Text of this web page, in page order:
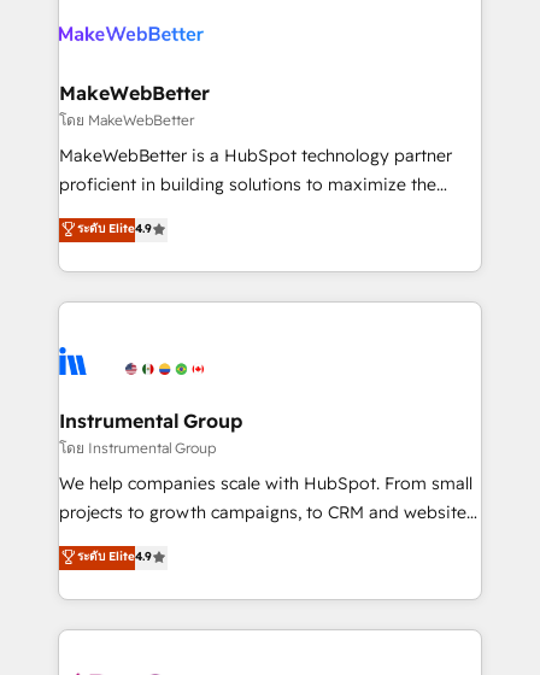
explore whether S2 is the partner you’ve been
engine. We onboard your team, migrate your data,
from week one, in your time zone. What we do ➤
Onboarding: Live in weeks, with workflows built
around your business, not a template. ➤ Migration:
Move from any legacy CRM. Zero downtime, full data
run your revenue process. Sales, marketing, and
service wired together. ➤ AI and Integrations: Layer
tune-ups, feature rollouts, adoption coaching. Buying
HubSpot, switching to it, or reviving a stale portal?
MakeWebBetter
โดย MakeWebBetter
MakeWebBetter is a HubSpot technology partner
proficient in building solutions to maximize the
operational efficiency of HubSpot. The fastest-
growing tech-enabler & facilitator, MakeWebBetter,
hands you the blend of HubSpot expertise &
eminent solutions & integrations. Trust us to
Elite Partners with 10+ years of HubSpot experience
Premier Partner 2023 🌟5 HubSpot Accreditations 🌟
Won HubSpot Theme Challenge 2021 🌟INBOUND’19
HubSpot Rising Star Why us? Harnessing the full
potential of the powerful HubSpot CRM. ✔️A team of
HubSpot experience ✔️Flexible pricing models —
Hourly-fee (assigned one Dedicated HubSpot
ระดับ Elite4.9
Instrumental Group
โดย Instrumental Group
We help companies scale with HubSpot. From small
projects to growth campaigns, to CRM and websites.
Hire an agency that's experienced in every inch of
HubSpot and willing to work hand-in-hand with your
team to simplify the complex and build a better
experience for your team and customers.
ระดับ Elite4.9